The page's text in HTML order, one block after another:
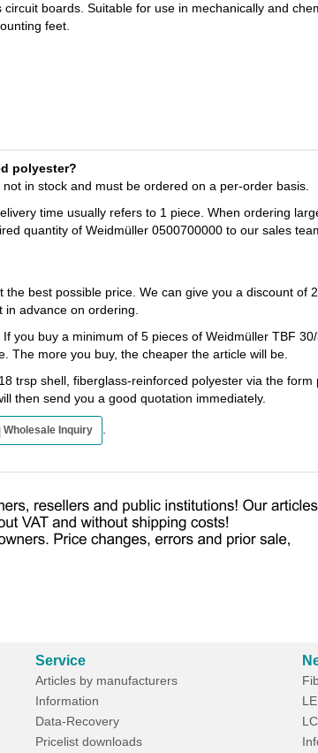
boards. Suitable for use in mechanically and
feet.
polyester?
in stock and must be ordered on a per-order basis.
time usually refers to 1 piece. When ordering
quantity of Weidmüller 0500700000 to our sales
best possible price. We can give you a discount of
advance on ordering.
you buy a minimum of 5 pieces of Weidmüller TBF
The more you buy, the cheaper the article will be.
trsp shell, fiberglass-reinforced polyester via the form
then send you a good quotation immediately.
Wholesale Inquiry
Service
Articles by manufacturers
Information
Data-Recovery
Pricelist downloads